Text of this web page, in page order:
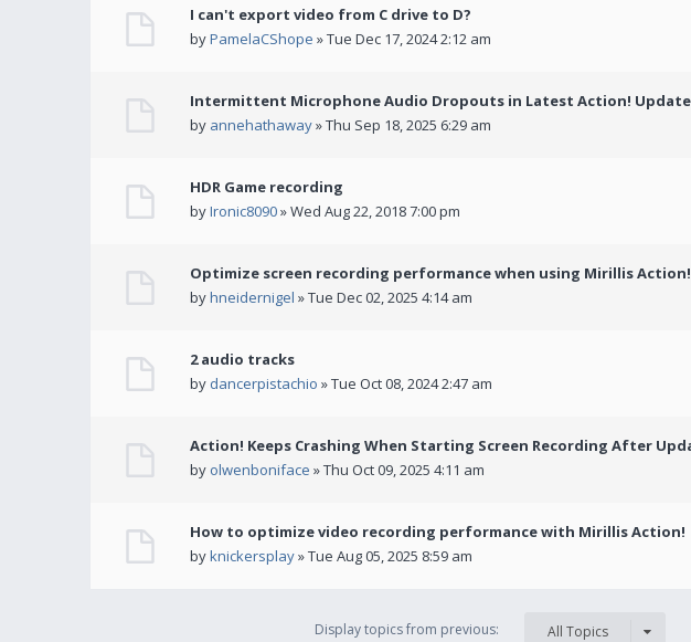
I can't export video from C drive to D?
byPamelaCShope » Tue Dec 17, 2024 2:12 am
Intermittent Microphone Audio Dropouts in Latest Action! Update
by annehathaway» Thu Sep 18, 2025 6:29 am
HDR Game recording
byIronic8090» Wed Aug 22, 2018 7:00 pm
Optimize screen recording performance when using Mirillis
byhneidernigel » Tue Dec 02, 2025 4:14 am
2 audio tracks
by dancerpistachio » Tue Oct 08, 2024 2:47 am
Action! Keeps Crashing When Starting Screen Recording After
by olwenboniface » Thu Oct 09, 2025 4:11 am
How to optimize video recording performance with Mirillis Action!
byknickersplay» Tue Aug 05, 2025 8:59 am
Display topics from previous: All Topics